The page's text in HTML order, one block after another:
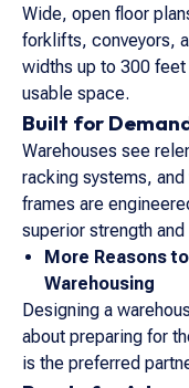
Wide, open floor
forklifts, conveyors,
widths up to 300
usable space.
Built for
Warehouses see
racking systems, and
frames are
superior strength and
More Reasons
Warehousing
Designing a
about preparing for
is the preferred